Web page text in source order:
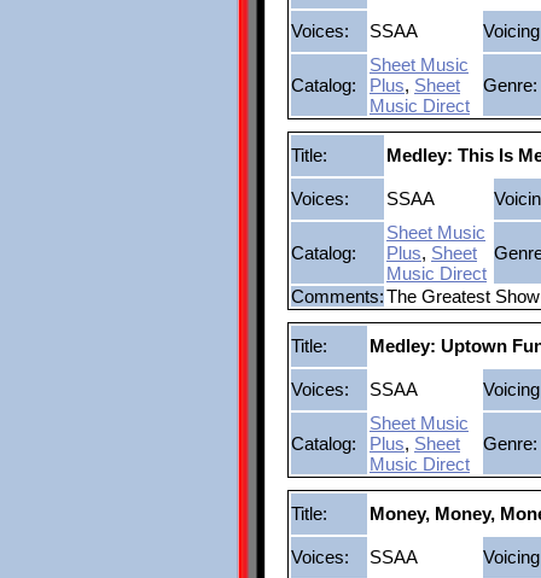
Voices: SSAA
Catalog:
Sheet Music
Plus, Sheet
Music Direct
Genre:
Title: Medley: This Is
Voices: SSAA
Catalog:
Sheet Music
Plus, Sheet
Music Direct
Comments:The Greatest
Title: Medley: Uptown
Voices: SSAA
Catalog:
Sheet Music
Plus, Sheet
Music Direct
Genre:
Title: Money, Money,
Voices: SSAA